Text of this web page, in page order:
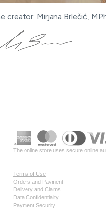
creator: Mirjana Brlečić,
The online store uses secure online
Terms of Use
Orders and Payment
Delivery and Claims
Data Confidentiality
Payment Security